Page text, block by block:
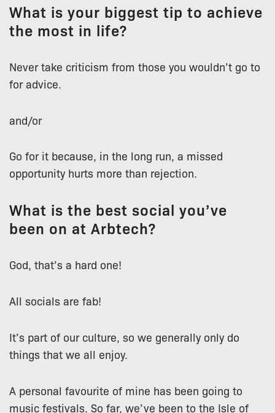
What is your biggest tip to achieve
the most in life?
Never take criticism from those you wouldn’t go to
for advice.
and/or
Go for it because, in the long run, a missed
opportunity hurts more than rejection.
What is the best social you’ve
been on at Arbtech?
God, that’s a hard one!
All socials are fab!
It’s part of our culture, so we generally only do
things that we all enjoy.
A personal favourite of mine has been going to
music festivals. So far, we’ve been to the Isle of